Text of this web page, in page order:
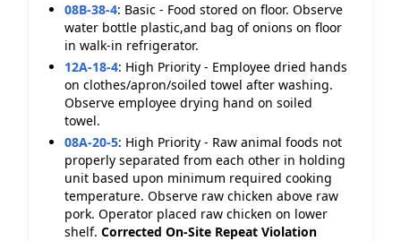
08B-38-4: Basic - Food stored on floor. Observe
water bottle plastic,and bag of onions on floor
in walk-in refrigerator.
12A-18-4: High Priority - Employee dried hands
on clothes/apron/soiled towel after washing.
Observe employee drying hand on soiled
towel.
08A-20-5: High Priority - Raw animal foods not
properly separated from each other in holding
unit based upon minimum required cooking
temperature. Observe raw chicken above raw
pork. Operator placed raw chicken on lower
shelf. Corrected On-Site Repeat Violation